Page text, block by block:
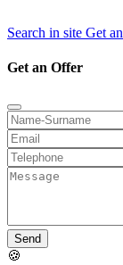
Search in site Get
Get an Offer
Send
🍪